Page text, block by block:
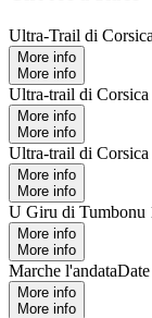
Ultra-Trail di
More info
More info
Ultra-trail di Corsica
More info
More info
Ultra-trail di Corsica
More info
More info
U Giru di Tumbonu
More info
More info
Marche l'andata
More info
More info